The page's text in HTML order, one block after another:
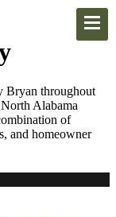
Bryan throughout
Alabama
of
and homeowner